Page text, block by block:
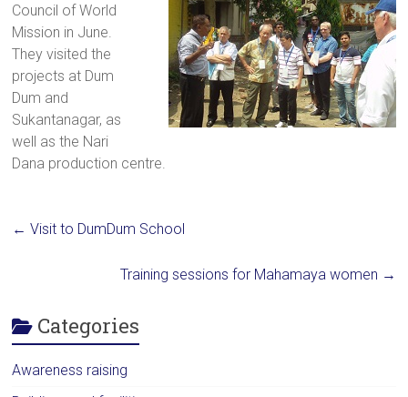
discover
a
brighter
future.
Council of World
Mission in June.
They visited the
projects at Dum
Dum and
Sukantanagar, as
well as the Nari
Dana production centre.
← Visit to DumDum School
Training sessions for Mahamaya women →
Categories
Awareness raising